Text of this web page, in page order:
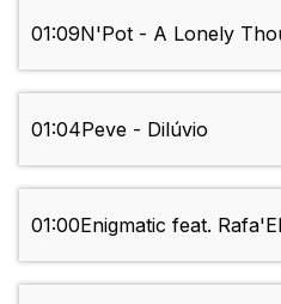
01:09N'Pot - A Lonely
01:04Peve - Dilúvio
01:00Enigmatic feat.